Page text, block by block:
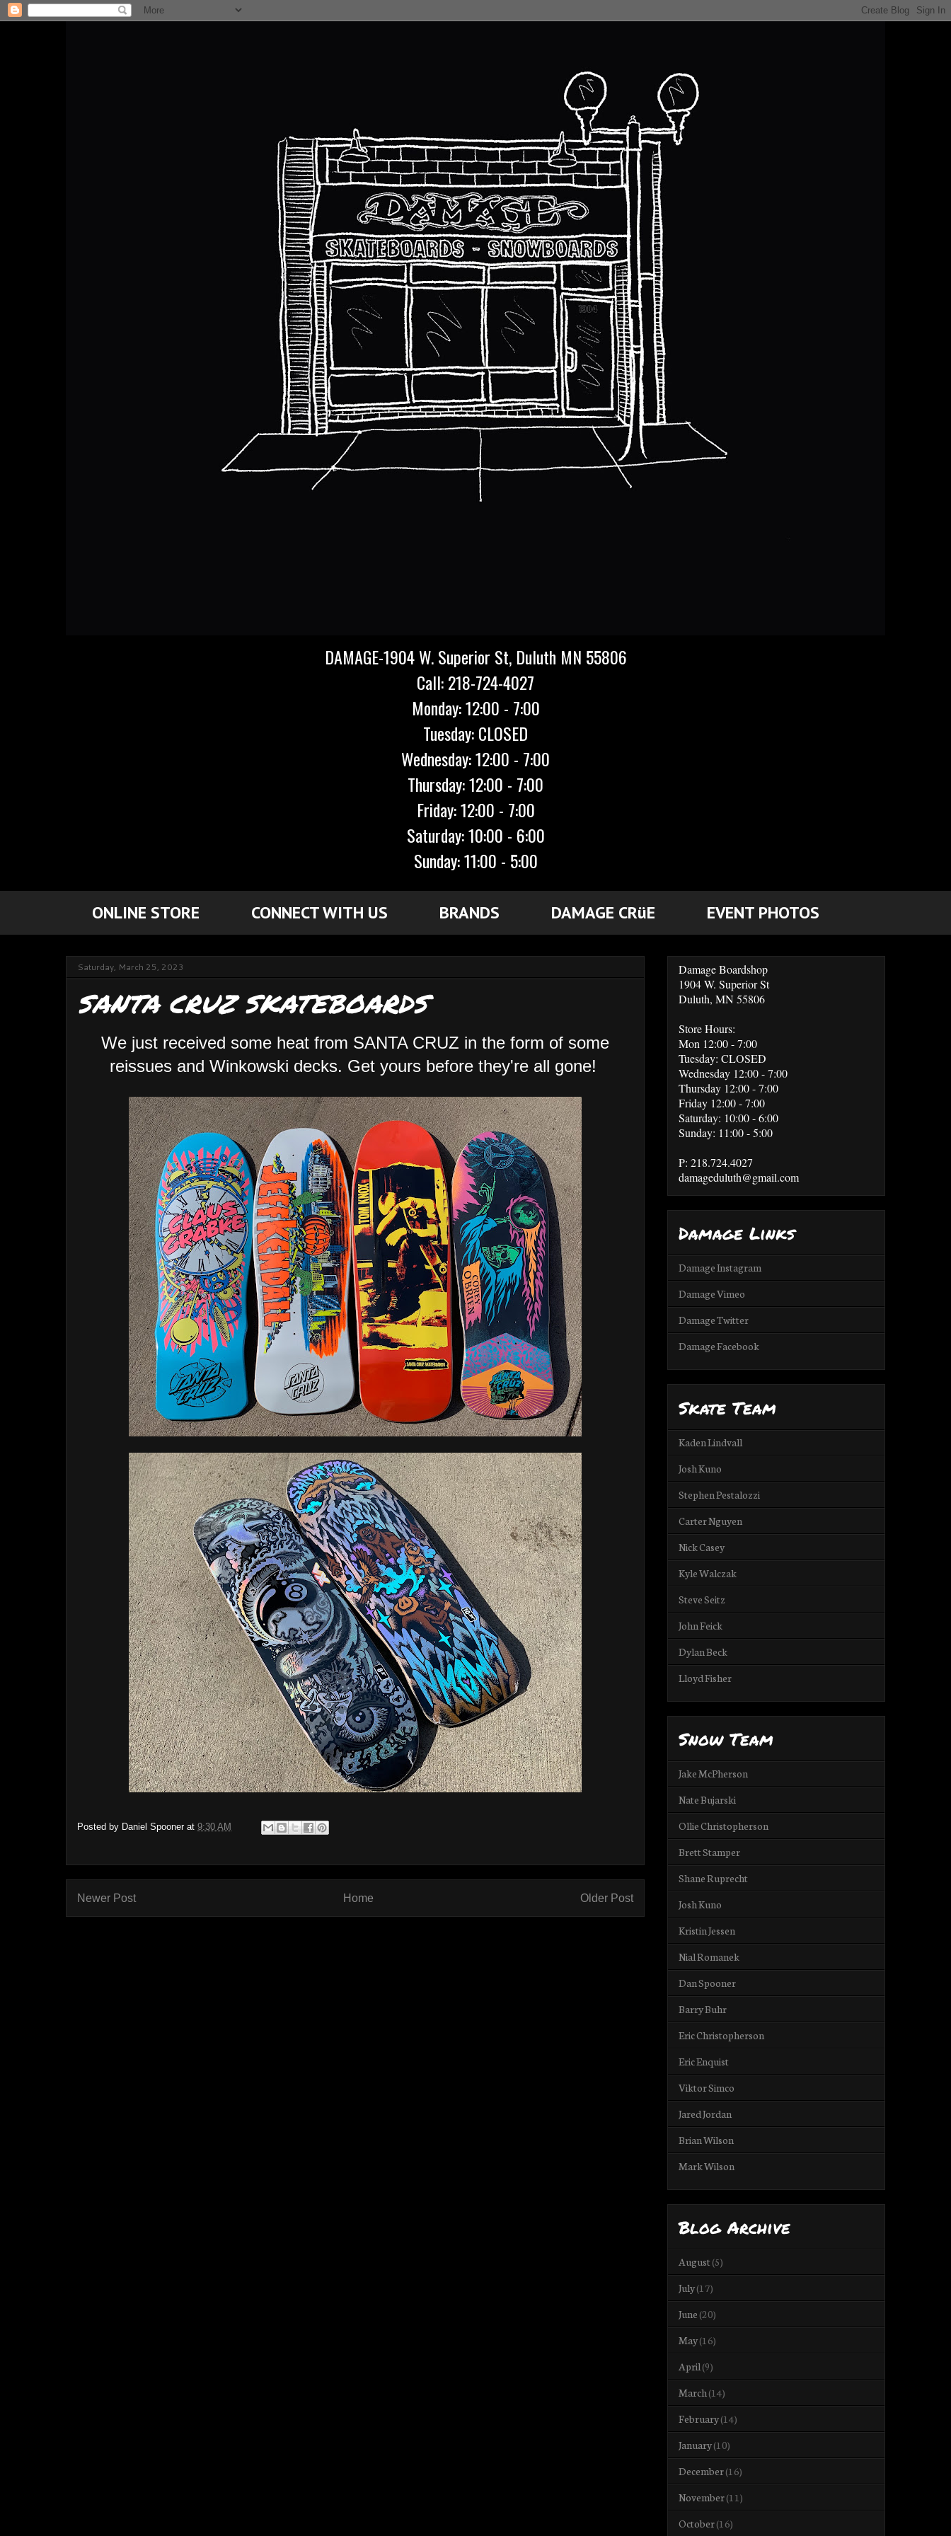
DAMAGE-1904 W. Superior St, Duluth MN 55806
Call: 218-724-4027
Monday: 12:00 - 7:00
Tuesday: CLOSED
Wednesday: 12:00 - 7:00
Thursday: 12:00 - 7:00
Friday: 12:00 - 7:00
Saturday: 10:00 - 6:00
Sunday: 11:00 - 5:00
ONLINE STORE CONNECT WITH US BRANDS DAMAGE CRüE EVENT PHOTOS
Saturday, March 25, 2023
SANTA CRUZ SKATEBOARDS
We just received some heat from SANTA CRUZ in the form of some
reissues and Winkowski decks. Get yours before they're all gone!
Posted by Daniel Spooner at 9:30 AM
Newer Post Older Post
Home
Damage Boardshop
1904 W. Superior St
Duluth, MN 55806
Store Hours:
Mon 12:00 - 7:00
Tuesday: CLOSED
Wednesday 12:00 - 7:00
Thursday 12:00 - 7:00
Friday 12:00 - 7:00
Saturday: 10:00 - 6:00
Sunday: 11:00 - 5:00
P: 218.724.4027
damageduluth@gmail.com
Damage Links
Damage Instagram
Damage Vimeo
Damage Twitter
Damage Facebook
Skate Team
Kaden Lindvall
Josh Kuno
Stephen Pestalozzi
Carter Nguyen
Nick Casey
Kyle Walczak
Steve Seitz
John Feick
Dylan Beck
Lloyd Fisher
Snow Team
Jake McPherson
Nate Bujarski
Ollie Christopherson
Brett Stamper
Shane Ruprecht
Josh Kuno
Kristin Jessen
Nial Romanek
Dan Spooner
Barry Buhr
Eric Christopherson
Eric Enquist
Viktor Simco
Jared Jordan
Brian Wilson
Mark Wilson
Blog Archive
August(5)
July(17)
June (20)
May(16)
April(9)
March(14)
February(14)
January(10)
December(16)
November(11)
October(16)